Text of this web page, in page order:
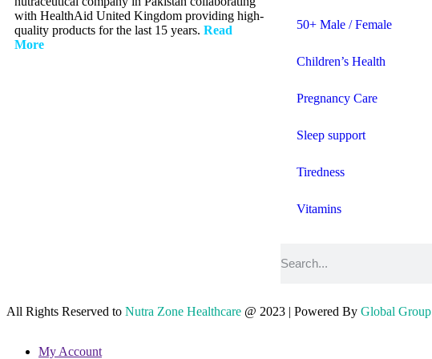
with HealthAid United Kingdom providing high-
quality products for the last 15 years. Read
More
50+ Male / Female
Children’s Health
Pregnancy Care
Sleep support
Tiredness
Vitamins
All Rights Reserved to Nutra Zone Healthcare @ 2023 | Powered By Global Group
My Account